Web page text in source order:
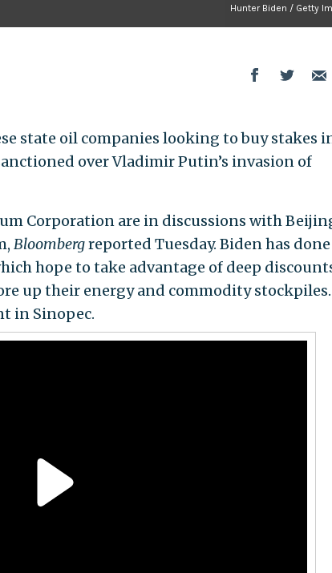
Hunter Biden / Getty
state oil companies looking to buy stakes
over Vladimir Putin’s invasion of
Corporation are in discussions with
Bloombergreported Tuesday. Biden has done
hope to take advantage of deep
up their energy and commodity
in Sinopec.